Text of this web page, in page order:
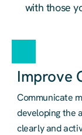
with those
Improve
Communicate
developing the
clearly and